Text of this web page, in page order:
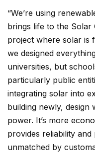
“We’re using
brings life to the Solar
project where solar is
we designed
universities, but
particularly public
integrating solar into
building newly,
power. It’s more
provides reliability
unmatched by